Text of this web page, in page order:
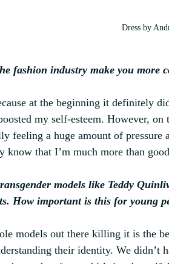
Dress by
fashion industry make you more
at the beginning it definitely
my self-esteem. However,
feeling a huge amount of pressure
know that I’m much more than
models like Teddy
How important is this for young
models out there killing it is the
their identity. We didn’t